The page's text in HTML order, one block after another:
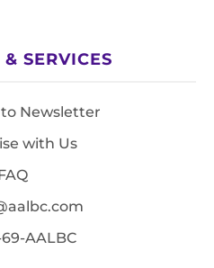
SERVICES
Newsletter
with Us
AALBC